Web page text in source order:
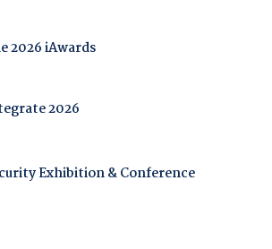
2026 iAwards
2026
Exhibition & Conference